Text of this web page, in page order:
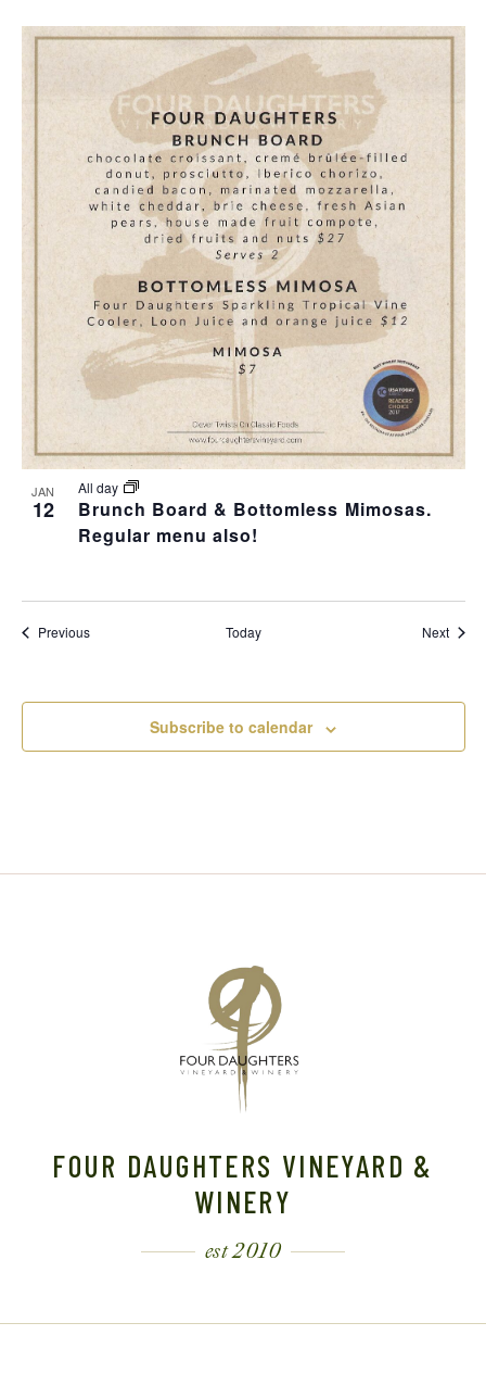
JAN
12
Brunch Board & Bottomless Mimosas.
Regular menu also!
All day
PreviousEvents Today Next
Subscribe to calendar
FOUR DAUGHTERS VINEYARD &
WINERY
est 2010